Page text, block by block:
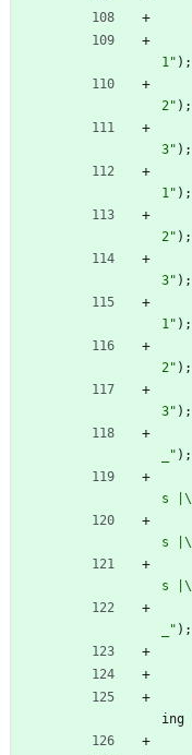
1" ) ;
2" ) ;
3" ) ;
1" ) ;
2" ) ;
3" ) ;
1" ) ;
2" ) ;
3" ) ;
" ) ;
s | \
s | \
s | \
" ) ;
ing